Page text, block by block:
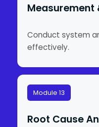
Measurement
Conduct system
effectively.
Module 13
Root Cause